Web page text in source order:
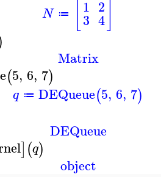
N ≔ 1
3
2
4
Matrix
(5, 6, 7)
q ≔ DEQueue(5, 6, 7)
DEQueue
](q)
object